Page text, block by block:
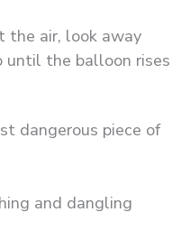
the air, look away
the balloon rises
dangerous piece of
and dangling